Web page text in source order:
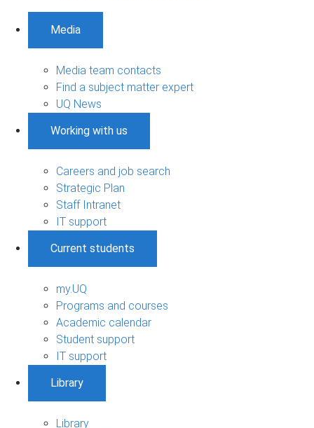
Media
Media team contacts
Find a subject matter expert
UQ News
Working with us
Careers and job search
Strategic Plan
Staff Intranet
IT support
Current students
my.UQ
Programs and courses
Academic calendar
Student support
IT support
Library
Library